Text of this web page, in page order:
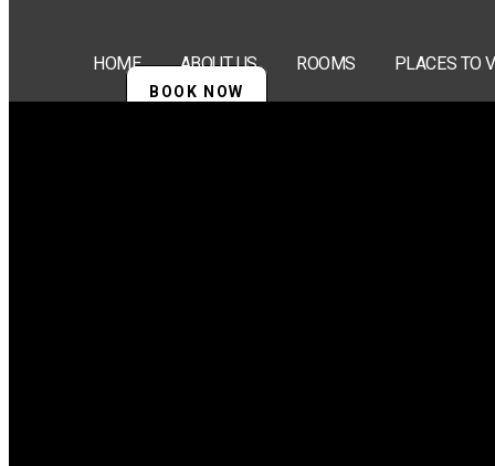
HOME ABOUT US ROOMS PLACES TO
BOOK NOW